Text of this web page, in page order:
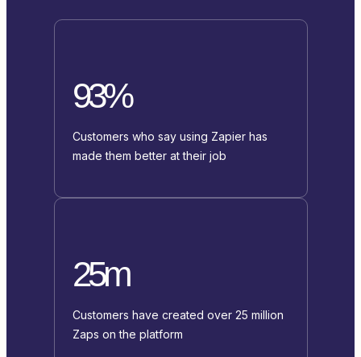
93%
Customers who say using Zapier has
made them better at their job
25m
Customers have created over 25 million
Zaps on the platform